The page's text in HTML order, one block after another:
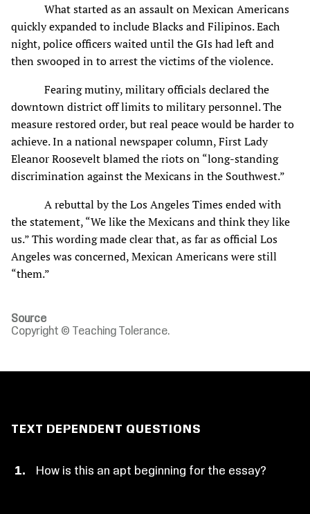
What started as an assault on Mexican Americans
quickly expanded to include Blacks and Filipinos. Each
night, police officers waited until the GIs had left and
then swooped in to arrest the victims of the violence.
Fearing mutiny, military officials declared the
downtown district off limits to military personnel. The
measure restored order, but real peace would be harder to
achieve. In a national newspaper column, First Lady
Eleanor Roosevelt blamed the riots on “long-standing
discrimination against the Mexicans in the Southwest.”
A rebuttal by the Los Angeles Times ended with
the statement, “We like the Mexicans and think they like
us.” This wording made clear that, as far as official Los
Angeles was concerned, Mexican Americans were still
“them.”
Source
Copyright © Teaching Tolerance.
TEXT DEPENDENT QUESTIONS
How is this an apt beginning for the essay?